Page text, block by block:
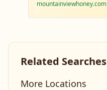
mountainviewhoney.com
Related Searches
More Locations